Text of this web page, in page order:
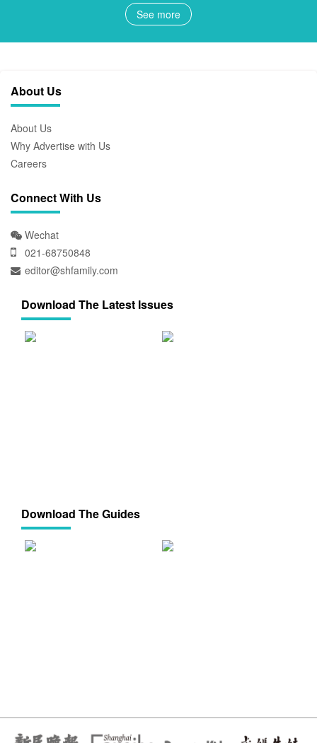
See more
About Us
About Us
Why Advertise with Us
Careers
Connect With Us
Wechat
021-68750848
editor@shfamily.com
Download The Latest Issues
Download The Guides